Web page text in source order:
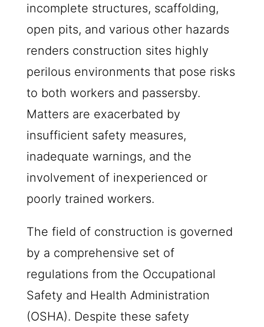
incomplete structures, scaffolding,
open pits, and various other hazards
renders construction sites highly
perilous environments that pose risks
to both workers and passersby.
Matters are exacerbated by
insufficient safety measures,
inadequate warnings, and the
involvement of inexperienced or
poorly trained workers.
The field of construction is governed
by a comprehensive set of
regulations from the Occupational
Safety and Health Administration
(OSHA). Despite these safety